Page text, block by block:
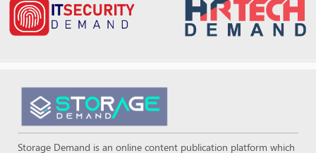
Storage Demand is an online content publication platform which